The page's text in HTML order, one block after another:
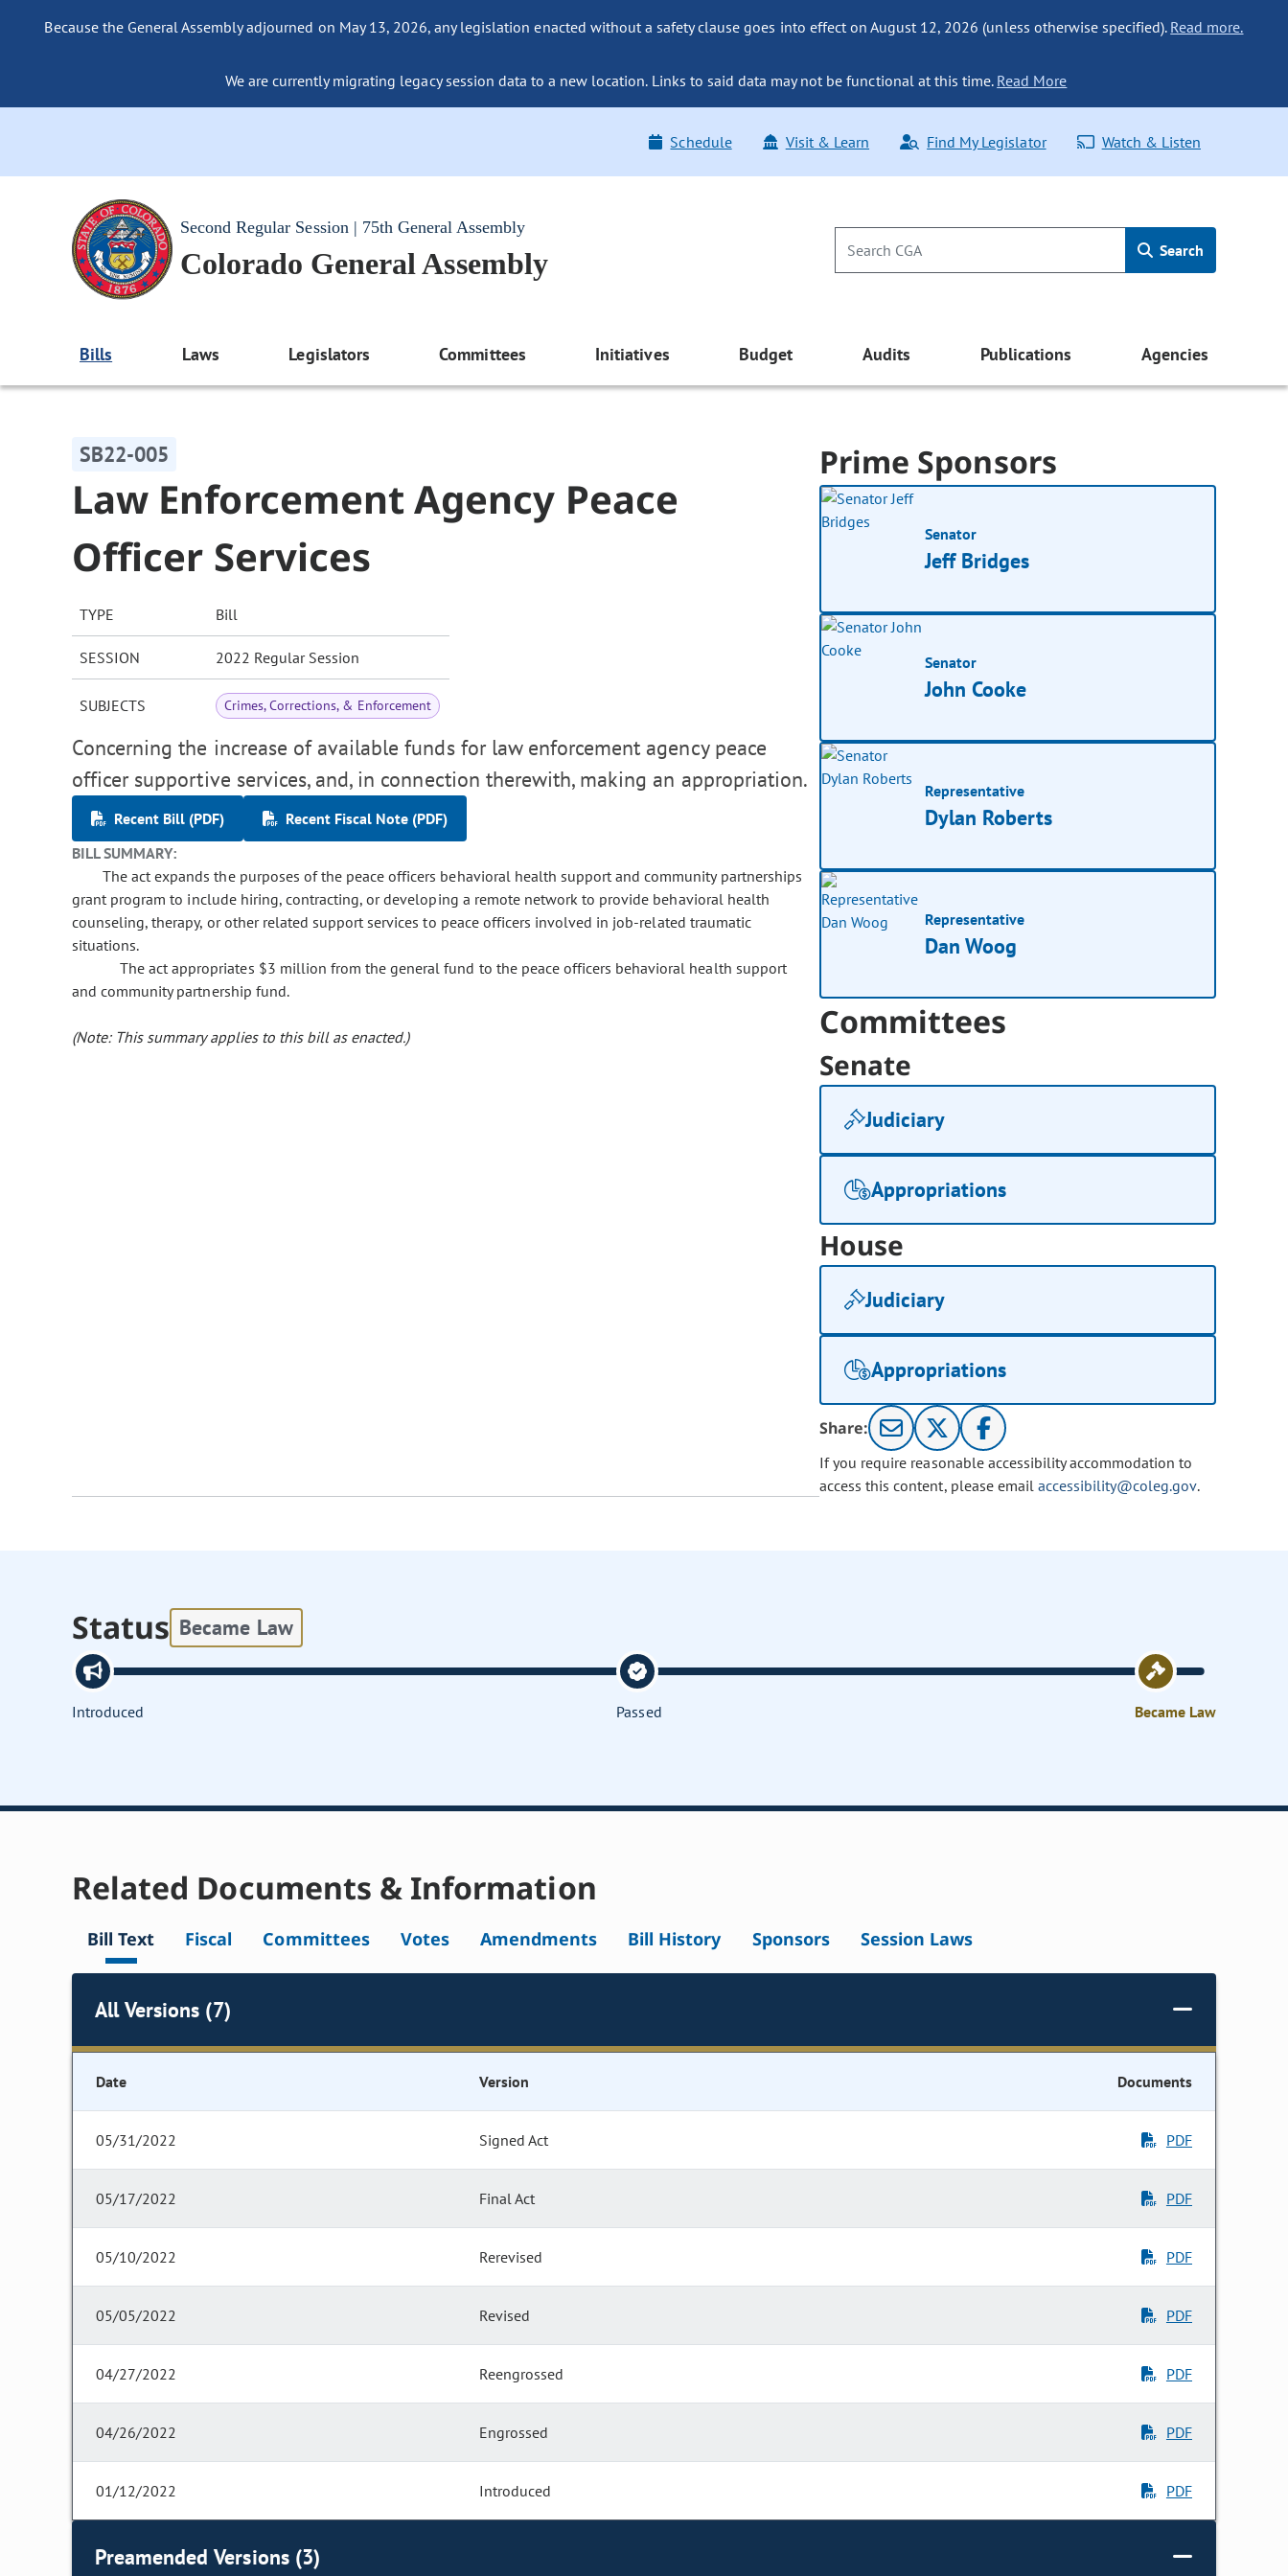
Because the General Assembly adjourned on May 13, 2026, any legislation enacted without a safety clause goes into effect on August 12, 2026 (unless otherwise specified). Read more.
We are currently migrating legacy session data to a new location. Links to said data may not be functional at this time. Read More
Schedule Visit & Learn Find My Legislator Watch & Listen
Second Regular Session | 75th General Assembly
Colorado General Assembly Search
Bills Laws Legislators Committees Initiatives Budget Audits Publications Agencies
SB22-005
Law Enforcement Agency Peace
Officer Services
TYPE Bill
SESSION 2022 Regular Session
SUBJECTS Crimes, Corrections, & Enforcement
Concerning the increase of available funds for law enforcement agency peace
officer supportive services, and, in connection therewith, making an appropriation.
Recent Bill (PDF)
Recent Fiscal Note (PDF)
BILL SUMMARY:
The act expands the purposes of the peace officers behavioral health support and community partnerships
grant program to include hiring, contracting, or developing a remote network to provide behavioral health
counseling, therapy, or other related support services to peace officers involved in job-related traumatic
situations.
The act appropriates $3 million from the general fund to the peace officers behavioral health support
and community partnership fund.
(Note: This summary applies to this bill as enacted.)
Prime Sponsors
Senator
Jeff Bridges
Senator
John Cooke
Representative
Dylan Roberts
Representative
Dan Woog
Committees
Senate
Judiciary
Appropriations
House
Judiciary
Appropriations
Share:
If you require reasonable accessibility accommodation to
access this content, please email accessibility@coleg.gov.
Status Became Law
Introduced Passed Became Law
Related Documents & Information
Bill Text Fiscal Committees Votes Amendments Bill History Sponsors Session Laws
All Versions (7)
Date Version Documents
05/31/2022 Signed Act PDF
05/17/2022 Final Act PDF
05/10/2022 Rerevised PDF
05/05/2022 Revised PDF
04/27/2022 Reengrossed PDF
04/26/2022 Engrossed PDF
01/12/2022 Introduced PDF
Preamended Versions (3)